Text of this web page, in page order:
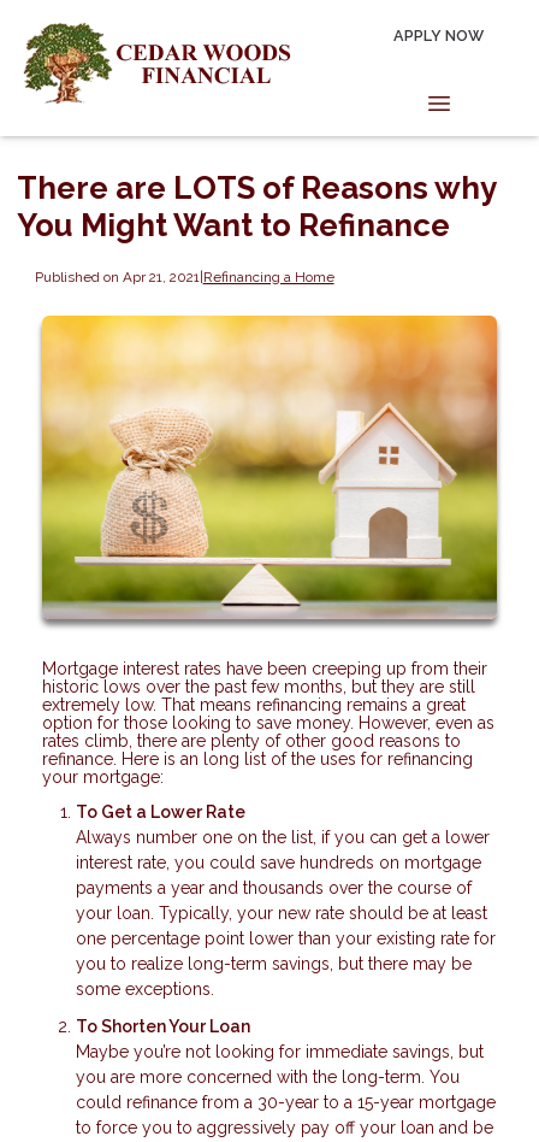
APPLY NOW
There are LOTS of Reasons why
You Might Want to Refinance
Published on Apr 21, 2021 |Refinancing a Home
Mortgage interest rates have been creeping up from their
historic lows over the past few months, but they are still
extremely low. That means refinancing remains a great
option for those looking to save money. However, even as
rates climb, there are plenty of other good reasons to
refinance. Here is an long list of the uses for refinancing
your mortgage:
To Get a Lower Rate
Always number one on the list, if you can get a lower
interest rate, you could save hundreds on mortgage
payments a year and thousands over the course of
your loan. Typically, your new rate should be at least
one percentage point lower than your existing rate for
you to realize long-term savings, but there may be
some exceptions.
To Shorten Your Loan
Maybe you’re not looking for immediate savings, but
you are more concerned with the long-term. You
could refinance from a 30-year to a 15-year mortgage
to force you to aggressively pay off your loan and be